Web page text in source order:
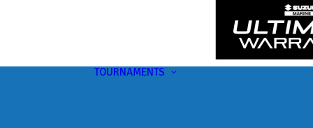
TOURNAMENTS